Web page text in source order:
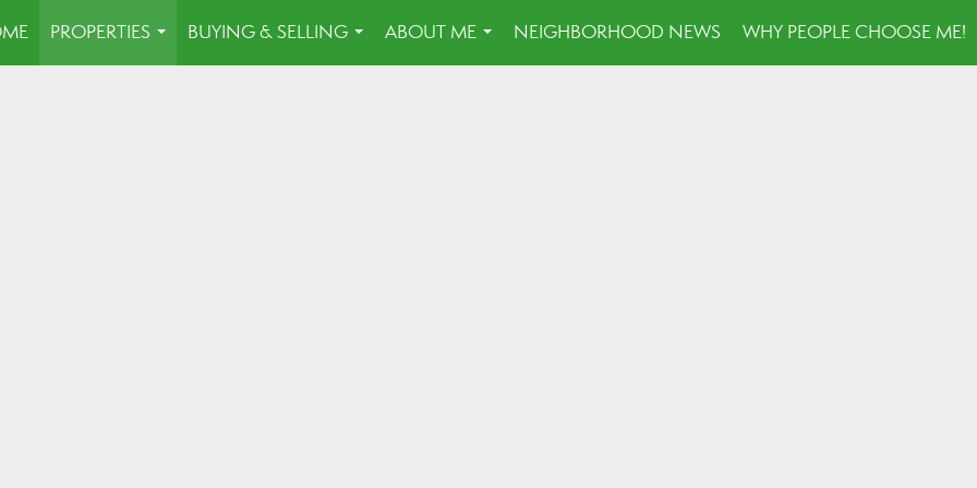
PROPERTIES
...
BUYING & SELLING
...
ABOUT ME
...
NEIGHBORHOOD NEWS WHY PEOPLE CHOOSE ME!